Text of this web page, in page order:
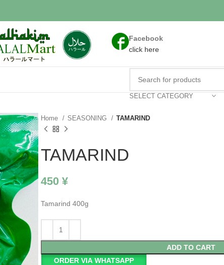
Facebook
click here
SELECT CATEGORY
Home SEASONING TAMARIND
TAMARIND
450 ¥
Tamarind 400g
ADD TO CART
ORDER VIA WHATSAPP